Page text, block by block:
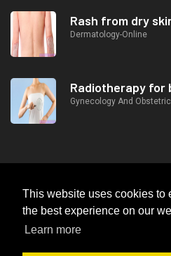
This website uses cookies to
the best experience on our
Learn more
Rash from dry
Dermatology-Online
Radiotherapy for
Gynecology And